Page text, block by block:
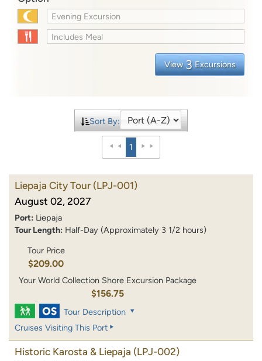
Evening Excursion
Includes Meal
View 3 Excursions
Sort By:
1
Liepaja City Tour (LPJ-001)
August 02, 2027
Port: Liepaja
Tour Length: Half-Day (Approximately 3 1/2 hours)
Tour Price
$209.00
Your World Collection Shore Excursion Package
$156.75
Tour Description
Cruises Visiting This Port
Historic Karosta & Liepaja (LPJ-002)